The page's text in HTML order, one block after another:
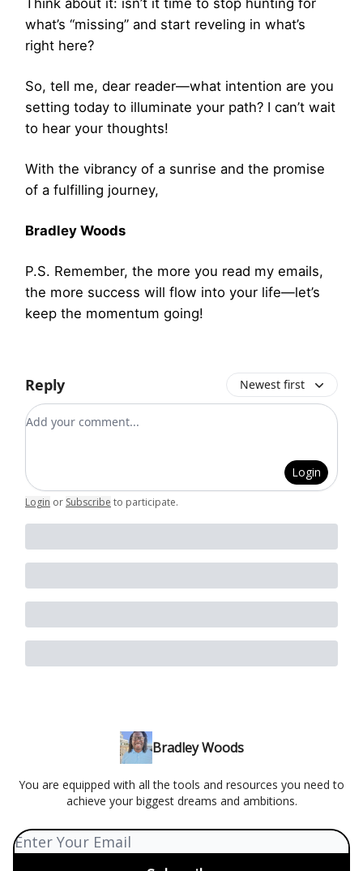
Think about it: isn’t it time to stop hunting for
what’s “missing” and start reveling in what’s
right here?
So, tell me, dear reader—what intention are you
setting today to illuminate your path? I can’t wait
to hear your thoughts!
With the vibrancy of a sunrise and the promise
of a fulfilling journey,
Bradley Woods
P.S. Remember, the more you read my emails,
the more success will flow into your life—let’s
keep the momentum going!
Reply Newest first
Add your comment
Login
Login or Subscribe to participate.
Bradley Woods
You are equipped with all the tools and resources you need to
achieve your biggest dreams and ambitions.